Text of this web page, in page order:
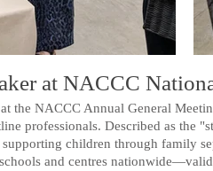
at NACCC
the NACCC Annual General
professionals. Described as the
children through family
and centres